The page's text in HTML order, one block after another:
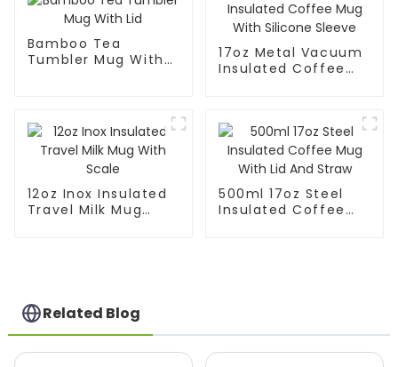
Bamboo Tea
Tumbler Mug With
17oz Metal Vacuum
Insulated Coffee
12oz Inox Insulated
Travel Milk Mug
500ml 17oz Steel
Insulated Coffee
Related Blog